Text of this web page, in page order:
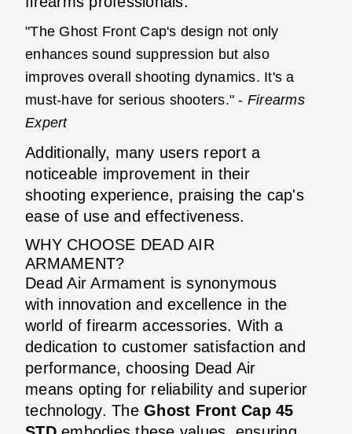
"The Ghost Front Cap's design not only
enhances sound suppression but also
improves overall shooting dynamics. It's a
must-have for serious shooters." - Firearms
Expert
Additionally, many users report a
noticeable improvement in their
shooting experience, praising the cap's
ease of use and effectiveness.
WHY CHOOSE DEAD AIR
ARMAMENT?
Dead Air Armament is synonymous
with innovation and excellence in the
world of firearm accessories. With a
dedication to customer satisfaction and
performance, choosing Dead Air
means opting for reliability and superior
technology. The Ghost Front Cap 45